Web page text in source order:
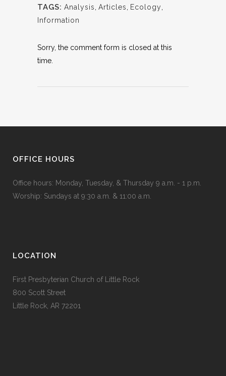
TAGS: Analysis Articles Ecology
Information
Sorry, the comment form is closed at this
time.
OFFICE HOURS
Office hours: Monday, Tuesday, & Thursday 9 a.m. - 1 p.m.
Worship: Sundays at 9:30 a.m. & 11:00 a.m.
LOCATION
First Presbyterian Church of Little Rock
800 Scott Street
Little Rock, AR 72201